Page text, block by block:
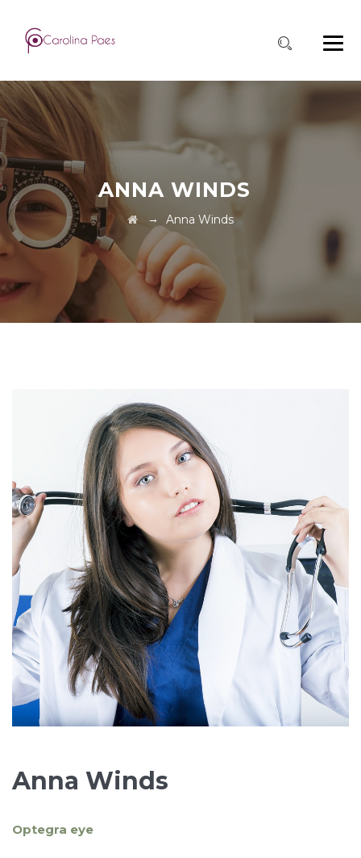
ANNA WINDS
→ Anna Winds
Anna Winds
Optegra eye